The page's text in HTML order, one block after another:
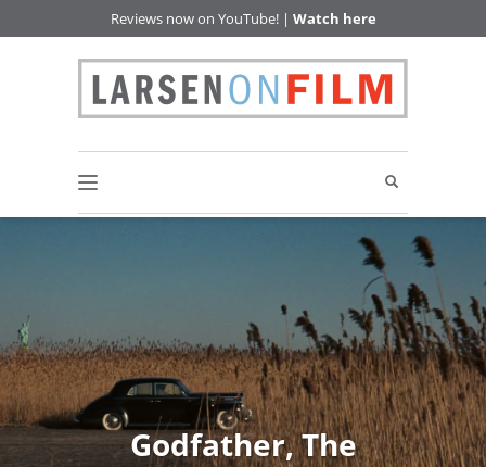
Reviews now on YouTube! | Watch here
Godfather, The